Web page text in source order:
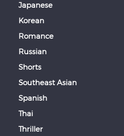
Japanese
Korean
Romance
Russian
Shorts
Southeast Asian
Spanish
Thai
Thriller